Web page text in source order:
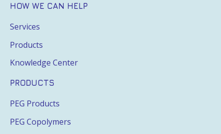
HOW WE CAN HELP
Services
Products
Knowledge Center
PRODUCTS
PEG Products
PEG Copolymers